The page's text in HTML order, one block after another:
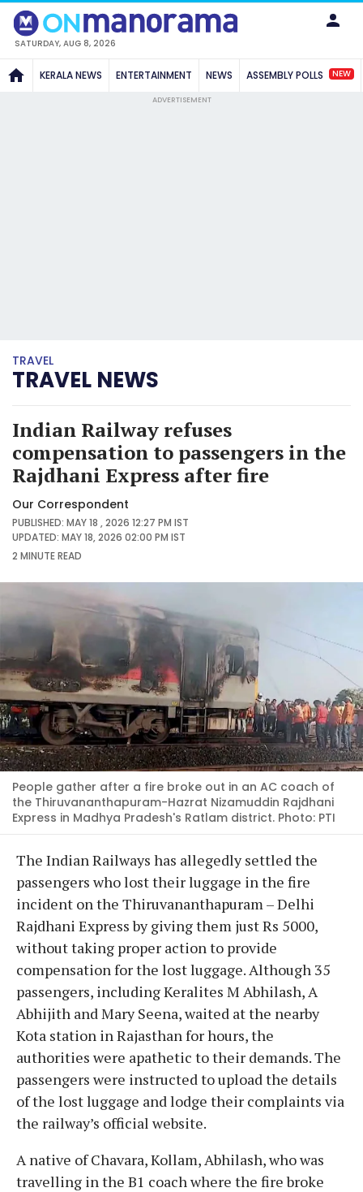
SATURDAY, AUG 8, 2026
KERALA NEWS ENTERTAINMENT NEWS ASSEMBLY POLLS NEW
ADVERTISEMENT
TRAVEL
TRAVEL NEWS
Indian Railway refuses
compensation to passengers in the
Rajdhani Express after fire
Our Correspondent
PUBLISHED: MAY 18 , 2026 12:27 PM IST
UPDATED: MAY 18, 2026 02:00 PM IST
2 MINUTEREAD
People gather after a fire broke out in an AC coach of
the Thiruvananthapuram-Hazrat Nizamuddin Rajdhani
Express in Madhya Pradesh's Ratlam district. Photo: PTI
The Indian Railways has allegedly settled the
passengers who lost their luggage in the fire
incident on the Thiruvananthapuram – Delhi
Rajdhani Express by giving them just Rs 5000,
without taking proper action to provide
compensation for the lost luggage. Although 35
passengers, including Keralites M Abhilash, A
Abhijith and Mary Seena, waited at the nearby
Kota station in Rajasthan for hours, the
authorities were apathetic to their demands. The
passengers were instructed to upload the details
of the lost luggage and lodge their complaints via
the railway’s official website.
A native of Chavara, Kollam, Abhilash, who was
travelling in the B1 coach where the fire broke